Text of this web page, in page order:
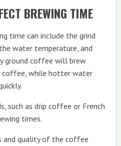
BREWING TIME
time can include the grind
water temperature, and
ground coffee will brew
coffee, while hotter water
such as drip coffee or French
times.
and quality of the coffee